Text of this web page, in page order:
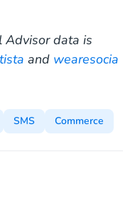
Advisor data is
and wearesocia
SMS Commerce